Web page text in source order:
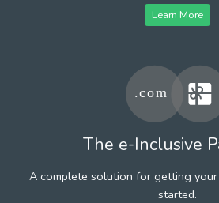
Learn More
The e-Inclusive
A complete solution for getting
started.